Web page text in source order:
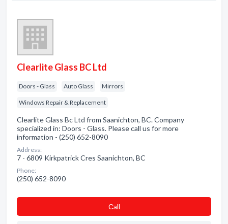
Clearlite Glass BC Ltd
Doors - Glass Auto Glass Mirrors
Windows Repair & Replacement
Clearlite Glass Bc Ltd from Saanichton, BC. Company
specialized in: Doors - Glass. Please call us for more
information - (250) 652-8090
Address:
7 - 6809 Kirkpatrick Cres Saanichton, BC
Phone:
(250) 652-8090
Сall